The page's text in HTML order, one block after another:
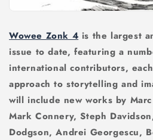
Wowee Zonk 4 is the largest
issue to date, featuring a
international contributors,
approach to storytelling and
will include new works by
Mark Connery, Steph
Dodgson, Andrei Georgescu,